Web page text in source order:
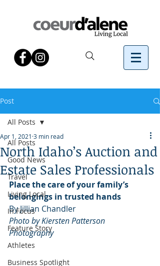
Post
All Posts
Good News
Travel
Living Local
In Focus
Feature Story
Athletes
Business Spotlight
All Posts
North Idaho’s Auction and
Estate Sales Professionals
Apr 1, 2021 3 min read
Place the care of your family’s
belongings in trusted hands
By Jillian Chandler
Photo by Kiersten Patterson
Photography